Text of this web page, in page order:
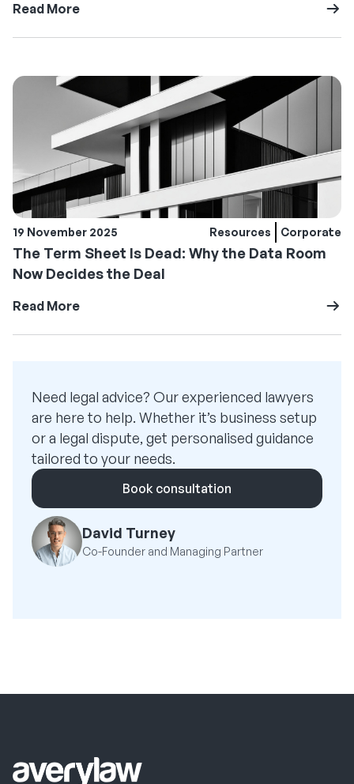
Need legal advice? Our experienced lawyers
are here to help. Whether it’s business setup
or a legal dispute, get personalised guidance
tailored to your needs.
Book consultation
David Turney
Co-Founder and Managing Partner
Read More
19 November 2025 Resources Corporate
The Term Sheet Is Dead: Why the Data Room
Now Decides the Deal
Read More